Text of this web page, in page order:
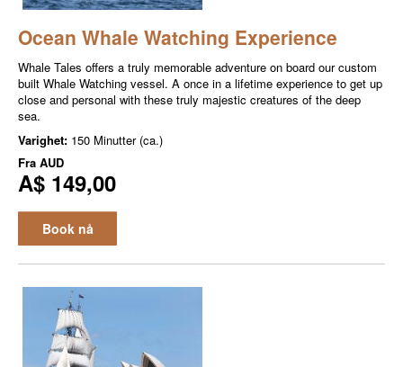
Ocean Whale Watching Experience
Whale Tales offers a truly memorable adventure on board our custom
built Whale Watching vessel. A once in a lifetime experience to get up
close and personal with these truly majestic creatures of the deep
sea.
Varighet: 150 Minutter (ca.)
Fra AUD
A$ 149,00
Book nå